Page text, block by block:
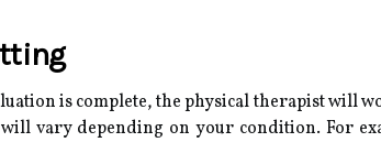
is complete, the physical therapist will
will vary depending on your condition. For